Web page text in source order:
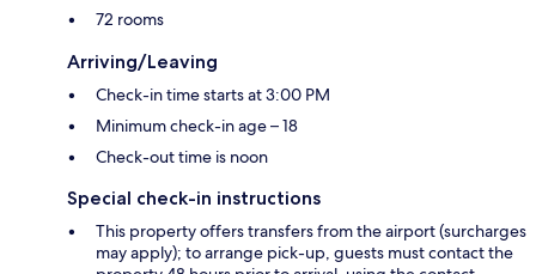
72 rooms
Arriving/Leaving
Check-in time starts at 3:00 PM
Minimum check-in age – 18
Check-out time is noon
Special check-in instructions
This property offers transfers from the airport (surcharges
may apply); to arrange pick-up, guests must contact the